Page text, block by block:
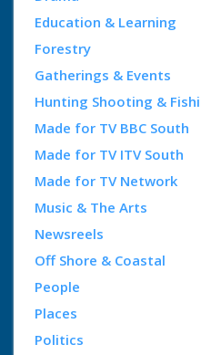
Education & Learning
Forestry
Gatherings & Events
Hunting Shooting &
Made for TV BBC South
Made for TV ITV South
Made for TV Network
Music & The Arts
Newsreels
Off Shore & Coastal
People
Places
Politics